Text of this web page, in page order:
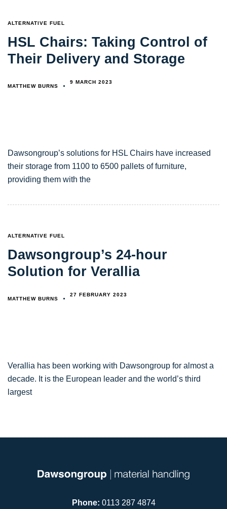
TAGS
ALTERNATIVE FUEL
HSL Chairs: Taking Control of
Their Delivery and Storage
MATTHEW BURNS
9 MARCH 2023
Dawsongroup’s solutions for HSL Chairs have increased
their storage from 1100 to 6500 pallets of furniture,
providing them with the
TAGS
ALTERNATIVE FUEL
Dawsongroup’s 24-hour
Solution for Verallia
MATTHEW BURNS
27 FEBRUARY 2023
Verallia has been working with Dawsongroup for almost a
decade. It is the European leader and the world’s third
largest
Phone: 0113 287 4874